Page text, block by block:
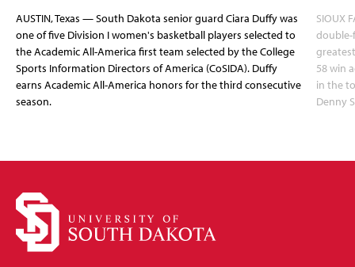
AUSTIN, Texas — South Dakota senior guard Ciara Duffy was
one of five Division I women's basketball players selected to
the Academic All-America first team selected by the College
Sports Information Directors of America (CoSIDA). Duffy
earns Academic All-America honors for the third consecutive
season.
SIOUX
double-
58 win
in the
Denny